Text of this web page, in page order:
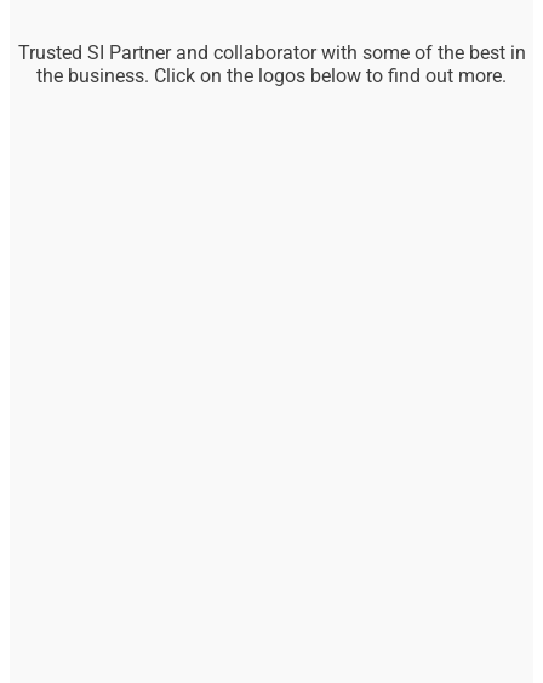
Trusted SI Partner and collaborator with some of the best in
the business. Click on the logos below to find out more.